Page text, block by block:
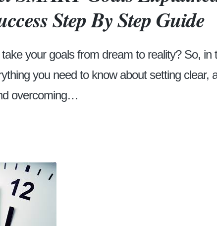
Step By Step Guide
your goals from dream to reality? So, in
you need to know about setting clear,
overcoming…